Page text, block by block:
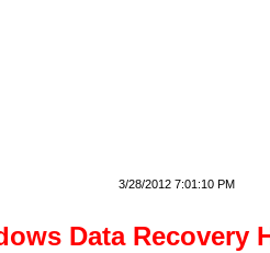
3/28/2012 7:01:10 PM
Data Recovery